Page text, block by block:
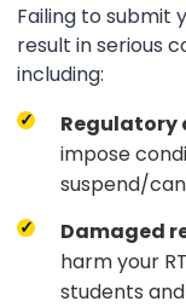
Failing to submit
result in serious
including:
Regulatory
impose
suspend/
Damaged
harm your
students